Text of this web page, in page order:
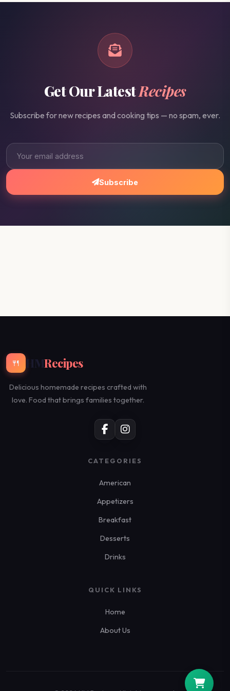
Get Our LatestRecipes
Subscribe for new recipes and cooking tips — no spam, ever.
Subscribe
🍴 HMRecipes
Delicious homemade recipes crafted with
love. Food that brings families together.
CATEGORIES
American
Appetizers
Breakfast
Desserts
Drinks
QUICK LINKS
Home
About Us